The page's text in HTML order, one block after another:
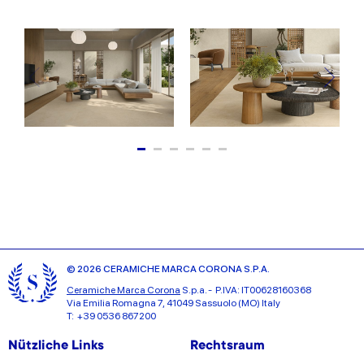
© 2026 CERAMICHE MARCA CORONA S.P.A.
Ceramiche Marca Corona S.p.a. - P.IVA: IT00628160368
Via Emilia Romagna 7, 41049 Sassuolo (MO) Italy
T: +39 0536 867200
Nützliche Links Rechtsraum